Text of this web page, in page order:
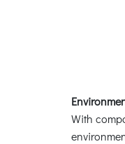
With